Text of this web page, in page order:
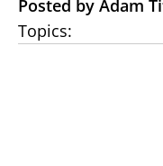
Posted by Adam
Topics: